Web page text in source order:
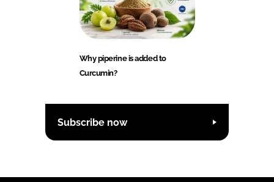
Why piperine is added to
Curcumin?
Subscribe now